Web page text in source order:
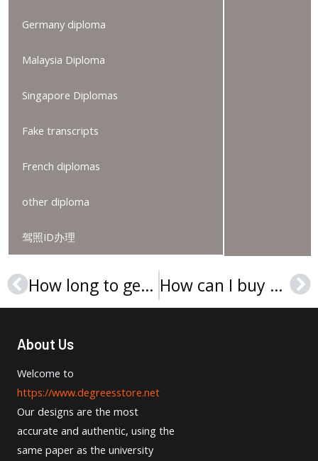
Germany diploma
Malaysia Diploma
Singapore Diplomas
Fake transcripts
French diplomas
other diploma
驾照ID办理
Prev How long to get a Wilmington University diploma online? How can I buy an Avila University diploma in Missouri?
About Us
Welcome to
https://www.degreesstore.net
Our designs are the most
accurate and authentic, using the
same paper as the university